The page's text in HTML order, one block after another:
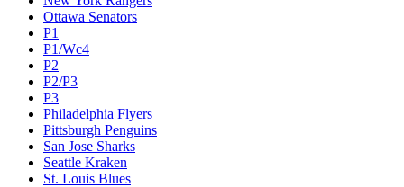
Ottawa Senators
P1
P1/Wc4
P2
P2/P3
P3
Philadelphia Flyers
Pittsburgh Penguins
San Jose Sharks
Seattle Kraken
St. Louis Blues